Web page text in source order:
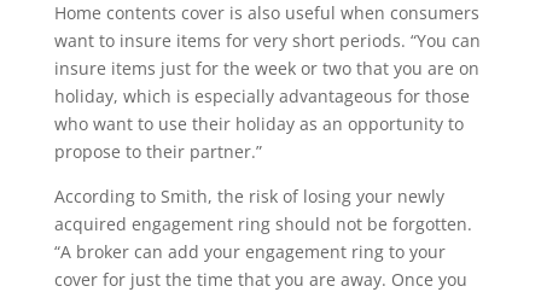
Home contents cover is also useful when consumers
want to insure items for very short periods. “You can
insure items just for the week or two that you are on
holiday, which is especially advantageous for those
who want to use their holiday as an opportunity to
propose to their partner.”
According to Smith, the risk of losing your newly
acquired engagement ring should not be forgotten.
“A broker can add your engagement ring to your
cover for just the time that you are away. Once you